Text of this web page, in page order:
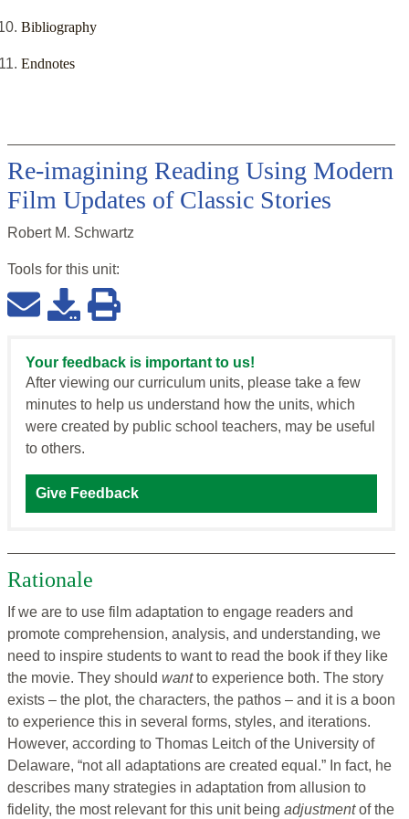
Bibliography
Endnotes
Re-imagining Reading Using Modern
Film Updates of Classic Stories
Robert M. Schwartz
Tools for this unit:
Your feedback is important to us!
After viewing our curriculum units, please take a few
minutes to help us understand how the units, which
were created by public school teachers, may be useful
to others.
Give Feedback
Rationale
If we are to use film adaptation to engage readers and
promote comprehension, analysis, and understanding, we
need to inspire students to want to read the book if they like
the movie. They should wantto experience both. The story
exists – the plot, the characters, the pathos – and it is a boon
to experience this in several forms, styles, and iterations.
However, according to Thomas Leitch of the University of
Delaware, “not all adaptations are created equal.” In fact, he
describes many strategies in adaptation from allusion to
fidelity, the most relevant for this unit being adjustmentof the